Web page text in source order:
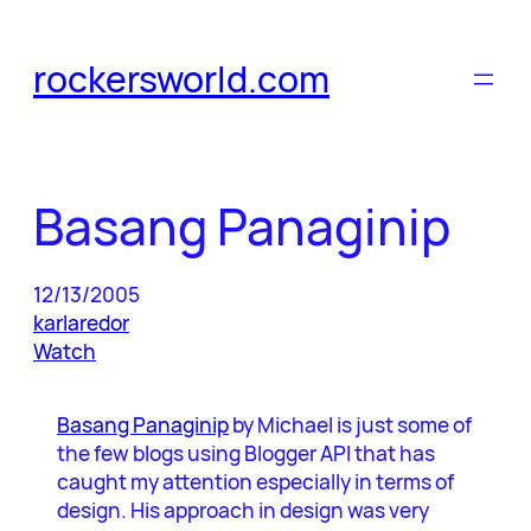
content
rockersworld.com
Basang Panaginip
12/13/2005
karlaredor
Watch
Basang Panaginipby Michael is just some of
the few blogs using Blogger API that has
caught my attention especially in terms of
design. His approach in design was very